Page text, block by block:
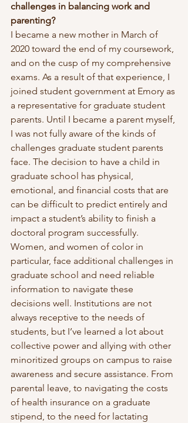
challenges in balancing work and
parenting?
I became a new mother in March of
2020 toward the end of my coursework,
and on the cusp of my comprehensive
exams. As a result of that experience, I
joined student government at Emory as
a representative for graduate student
parents. Until I became a parent myself,
I was not fully aware of the kinds of
challenges graduate student parents
face. The decision to have a child in
graduate school has physical,
emotional, and financial costs that are
can be difficult to predict entirely and
impact a student’s ability to finish a
doctoral program successfully.
Women, and women of color in
particular, face additional challenges in
graduate school and need reliable
information to navigate these
decisions well. Institutions are not
always receptive to the needs of
students, but I’ve learned a lot about
collective power and allying with other
minoritized groups on campus to raise
awareness and secure assistance. From
parental leave, to navigating the costs
of health insurance on a graduate
stipend, to the need for lactating